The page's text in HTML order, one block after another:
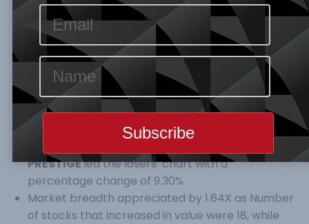
1.04%, to close at 25,141.48 points and N13,115.28tr
respectively. Year-to-Date ASI growth is at
(6.34%).The index upward swing was propelled
by Oil & Gas sector.
Volume, and No. of trades both slipped by 0.84%
& 7.36% to N204.878M, and 3,636 respectively.
While Value of trade rose by 54.75% to N3.830Bn
topped the gainers’ table with a
PRESTIGEled the losers’ chart with a
percentage change of 9.30%
Market breadth appreciated by 1.64X as Number
of stocks that increased in value were 18, while